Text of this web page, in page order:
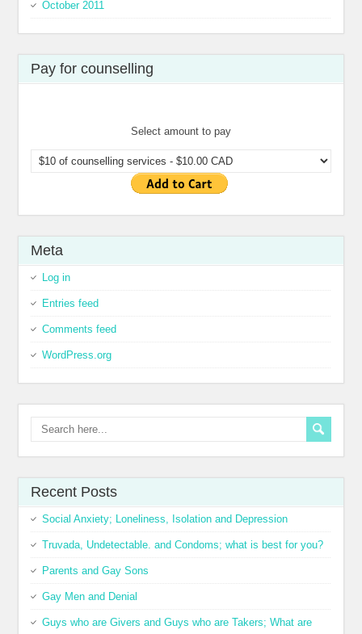
October 2011
Pay for counselling
Select amount to pay
Meta
Log in
Entries feed
Comments feed
WordPress.org
Recent Posts
Social Anxiety; Loneliness, Isolation and Depression
Truvada, Undetectable. and Condoms; what is best for you?
Parents and Gay Sons
Gay Men and Denial
Guys who are Givers and Guys who are Takers; What are